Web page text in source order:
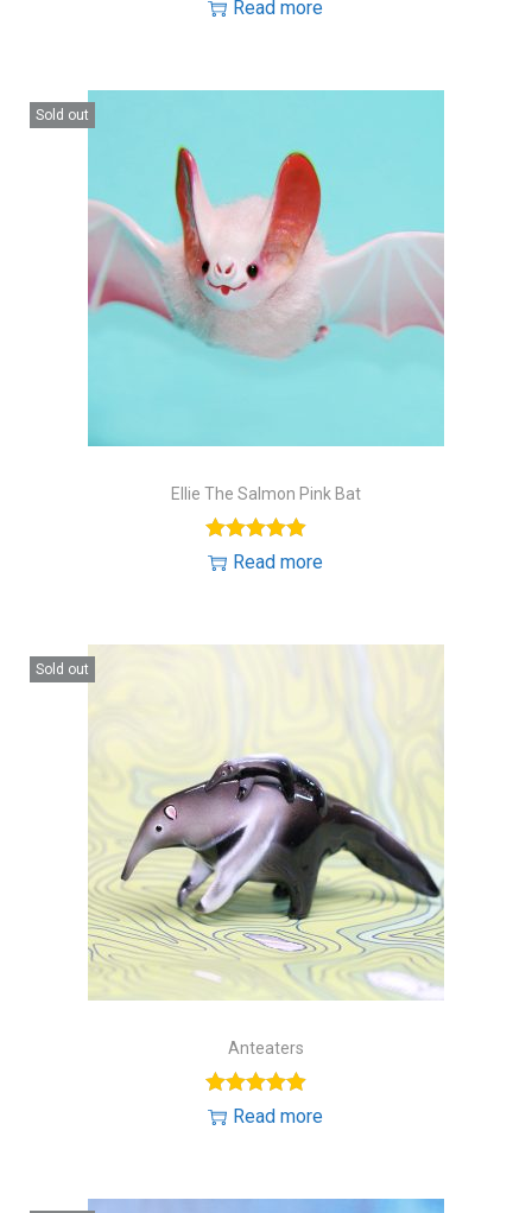
Read more
Sold out
Ellie The Salmon Pink Bat
Read more
Sold out
Anteaters
Read more